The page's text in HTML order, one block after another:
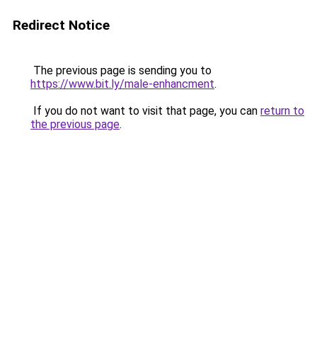
Redirect Notice
The previous page is sending you to
https://www.bit.ly/male-enhancment.
If you do not want to visit that page, you can return to
the previous page.